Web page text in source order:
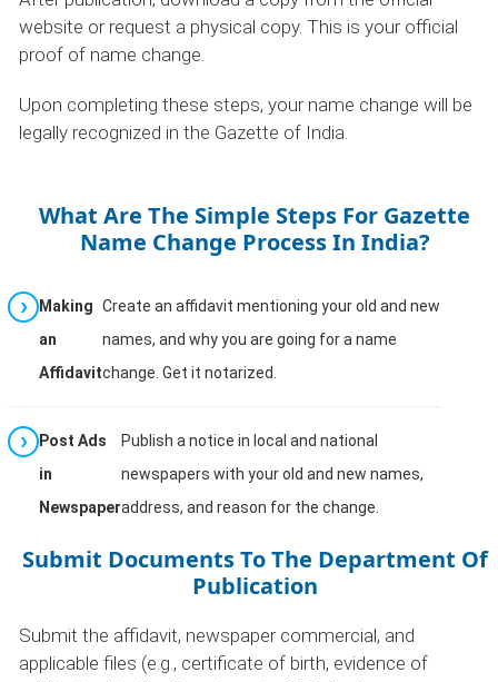
website or request a physical copy. This is your official
proof of name change.
Upon completing these steps, your name change will be
legally recognized in the Gazette of India.
What Are The Simple Steps For Gazette
Name Change Process In India?
Making
an
Affidavit
Create an affidavit mentioning your old and new
names, and why you are going for a name
change. Get it notarized.
Post Ads
in
Newspaper
Publish a notice in local and national
newspapers with your old and new names,
address, and reason for the change.
Submit Documents To The Department Of
Publication
Submit the affidavit, newspaper commercial, and
applicable files (e.g., certificate of birth, evidence of